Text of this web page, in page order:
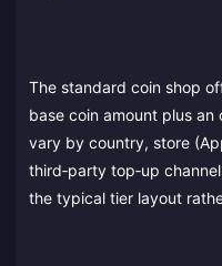
The standard coin shop
base coin amount plus an
vary by country, store
third‑party top‑up
the typical tier layout